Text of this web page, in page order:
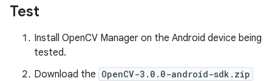
Test
Install OpenCV Manager on the Android device being
tested.
Download the OpenCV-3.0.0-android-sdk.zip